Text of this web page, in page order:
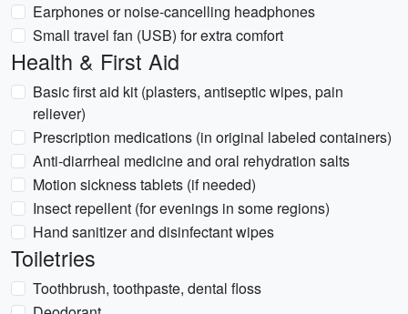
Earphones or noise-cancelling headphones
Small travel fan (USB) for extra comfort
Health & First Aid
Basic first aid kit (plasters, antiseptic wipes, pain
reliever)
Prescription medications (in original labeled containers)
Anti-diarrheal medicine and oral rehydration salts
Motion sickness tablets (if needed)
Insect repellent (for evenings in some regions)
Hand sanitizer and disinfectant wipes
Toiletries
Toothbrush, toothpaste, dental floss